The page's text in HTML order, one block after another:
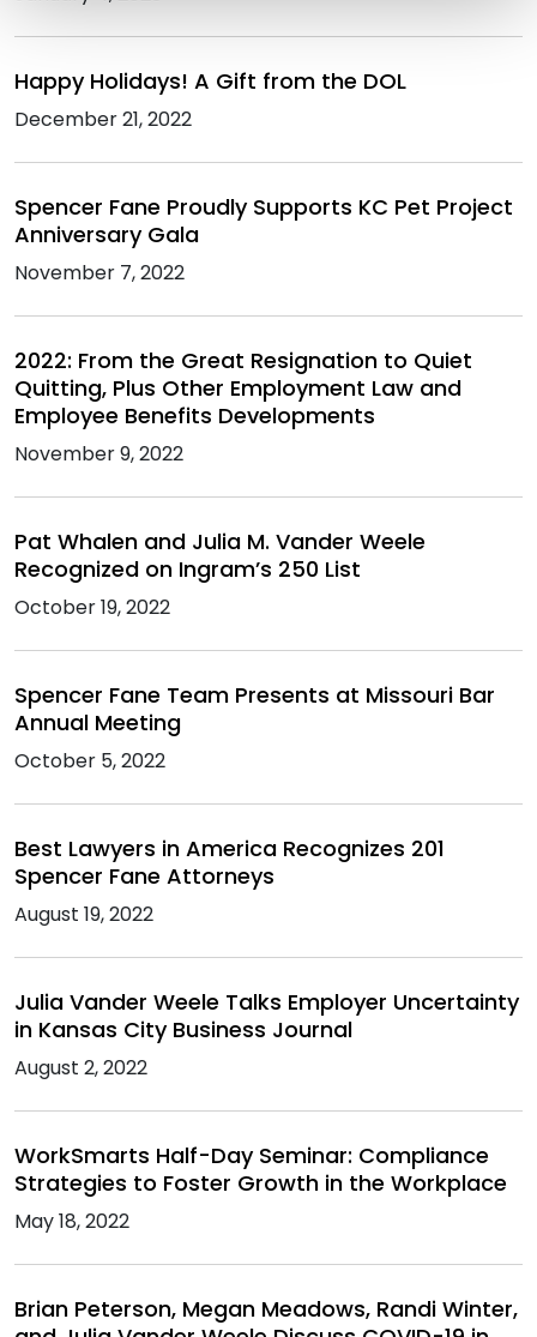
Happy Holidays! A Gift from the DOL
December 21, 2022
Spencer Fane Proudly Supports KC Pet Project
Anniversary Gala
November 7, 2022
2022: From the Great Resignation to Quiet
Quitting, Plus Other Employment Law and
Employee Benefits Developments
November 9, 2022
Pat Whalen and Julia M. Vander Weele
Recognized on Ingram’s 250 List
October 19, 2022
Spencer Fane Team Presents at Missouri Bar
Annual Meeting
October 5, 2022
Best Lawyers in America Recognizes 201
Spencer Fane Attorneys
August 19, 2022
Julia Vander Weele Talks Employer Uncertainty
in Kansas City Business Journal
August 2, 2022
WorkSmarts Half-Day Seminar: Compliance
Strategies to Foster Growth in the Workplace
May 18, 2022
Brian Peterson, Megan Meadows, Randi Winter,